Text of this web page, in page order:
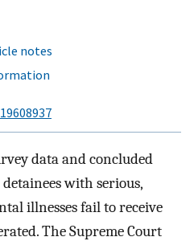
notes
19608937
data and concluded
with serious,
illnesses fail to receive
The Supreme Court